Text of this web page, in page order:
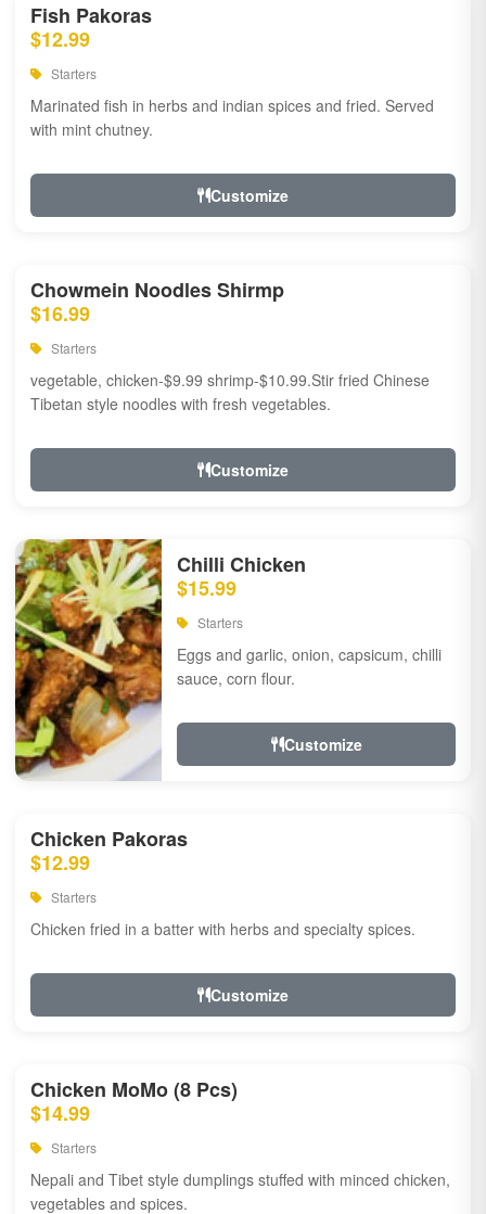
Fish Pakoras
$12.99
Starters
Marinated fish in herbs and indian spices and fried. Served
with mint chutney.
Customize
Chowmein Noodles Shirmp
$16.99
Starters
vegetable, chicken-$9.99 shrimp-$10.99.Stir fried Chinese
Tibetan style noodles with fresh vegetables.
Customize
Chilli Chicken
$15.99
Starters
Eggs and garlic, onion, capsicum, chilli
sauce, corn flour.
Customize
Chicken Pakoras
$12.99
Starters
Chicken fried in a batter with herbs and specialty spices.
Customize
Chicken MoMo (8 Pcs)
$14.99
Starters
Nepali and Tibet style dumplings stuffed with minced chicken,
vegetables and spices.